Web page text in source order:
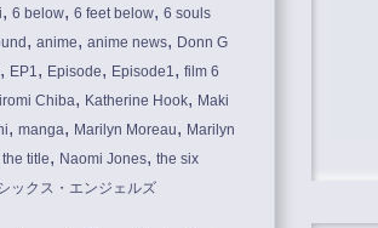
,6 below,6 feet below,6 souls
,anime,anime news, Donn G
, EP1, Episode, Episode1,film 6
Chiba, Katherine Hook, Maki
,manga, Marilyn Moreau, Marilyn
title, Naomi Jones,the six
ックス・エンジェルズ